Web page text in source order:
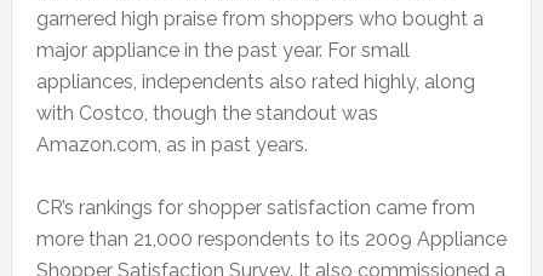
garnered high praise from shoppers who bought a
major appliance in the past year. For small
appliances, independents also rated highly, along
with Costco, though the standout was
Amazon.com, as in past years.
CR’s rankings for shopper satisfaction came from
more than 21,000 respondents to its 2009 Appliance
Shopper Satisfaction Survey. It also commissioned a